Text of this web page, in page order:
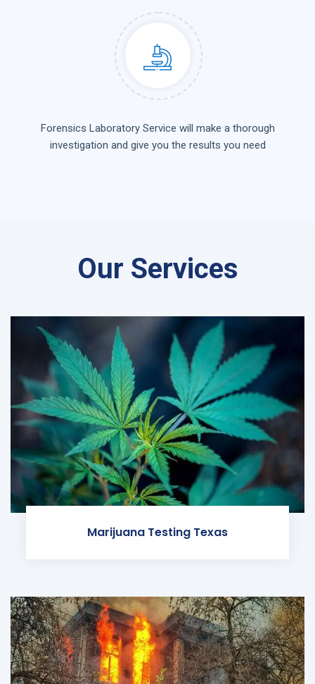
Forensics Laboratory Service will make a thorough
investigation and give you the results you need
Our Services
Marijuana Testing Texas